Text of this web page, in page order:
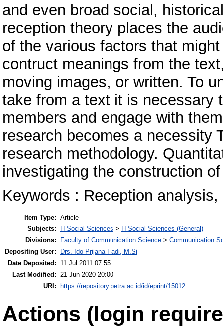
and even broad social,
reception theory places the
of the various factors that
contruct meanings from the
moving images, or written. To
take from a text it is necessary
members and engage with
research becomes a necessity
research methodology.
investigating the construction
Keywords : Reception
Item Type: Article
Subjects:
H Social Sciences > H Social Sciences (General)
Divisions:
Faculty of Communication Science > Communication
Depositing User:
Drs. Ido Prijana Hadi, M.Si
Date Deposited:
11 Jul 2011 07:55
Last Modified: 21 Jun 2020 20:00
URI:
https://repository.petra.ac.id/id/eprint/15012
Actions (login